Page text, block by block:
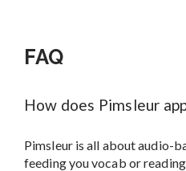
FAQ
How does Pimsleur
Pimsleur is all about audio-
feeding you vocab or